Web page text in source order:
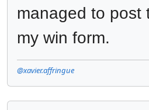
managed to post
my win form.
@xavier.affringue